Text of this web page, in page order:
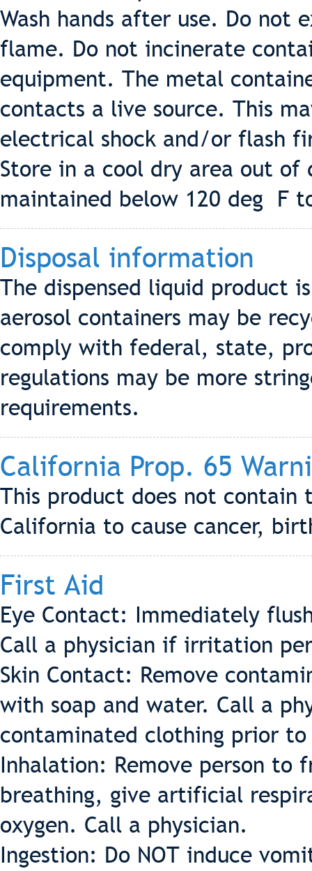
Wash hands after use. Do not
flame. Do not incinerate
equipment. The metal
contacts a live source. This
electrical shock and/or flash
Store in a cool dry area out of
maintained below 120 deg F
Disposal information
The dispensed liquid product
aerosol containers may be
comply with federal, state,
regulations may be more
requirements.
California Prop. 65
This product does not
California to cause cancer,
First Aid
Eye Contact: Immediately
Call a physician if irritation
Skin Contact: Remove
with soap and water. Call a
contaminated clothing prior to
Inhalation: Remove person to
breathing, give artificial
oxygen. Call a physician.
Ingestion: Do NOT induce